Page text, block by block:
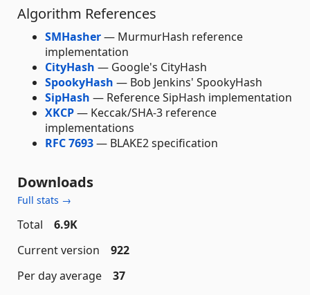
Algorithm References
SMHasher— MurmurHash reference
implementation
CityHash — Google's CityHash
SpookyHash — Bob Jenkins' SpookyHash
SipHash — Reference SipHash implementation
XKCP— Keccak/SHA-3 reference
implementations
RFC 7693— BLAKE2 specification
Downloads
Full stats →
Total
6.9K
Current version
922
Per day average
37